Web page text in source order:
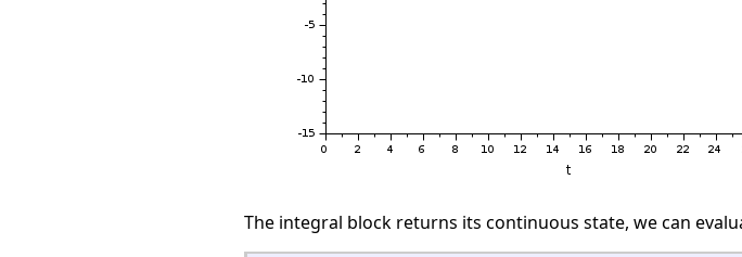
The integral block returns its continuous state, we can